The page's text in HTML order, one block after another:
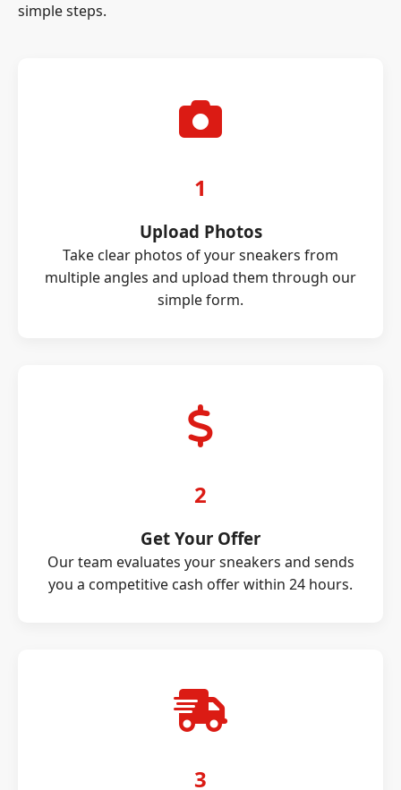
simple steps.
1
Upload Photos
Take clear photos of your sneakers from
multiple angles and upload them through our
simple form.
2
Get Your Offer
Our team evaluates your sneakers and sends
you a competitive cash offer within 24 hours.
3